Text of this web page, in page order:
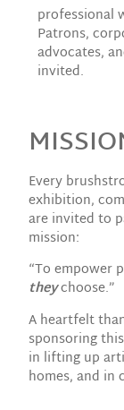
professional
Patrons,
advocates,
invited.
Every
exhibition,
are invited to
mission:
“To empower
theychoose.”
A heartfelt
sponsoring
in lifting up
homes, and in